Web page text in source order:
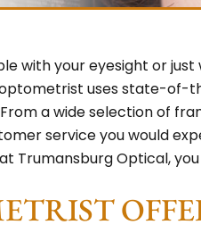
with your eyesight or
uses state-of-
a wide selection of
service you would
at Trumansburg Optical,